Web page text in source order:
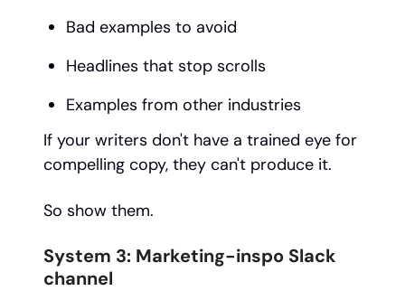
Bad examples to avoid
Headlines that stop scrolls
Examples from other industries
If your writers don't have a trained eye for
compelling copy, they can't produce it.
So show them.
System 3: Marketing-inspo Slack
channel